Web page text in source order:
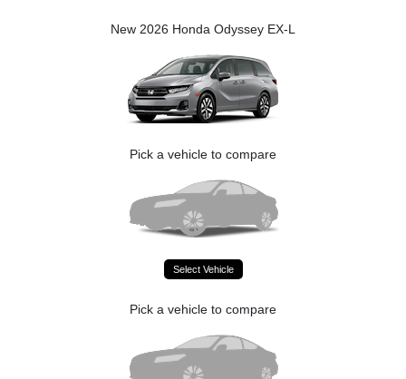
New 2026 Honda Odyssey EX-L
Pick a vehicle to compare
Select Vehicle
Pick a vehicle to compare